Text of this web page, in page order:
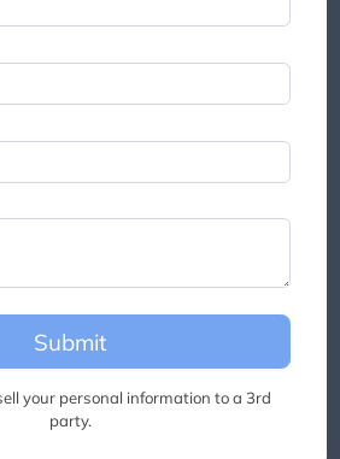
Submit
your personal information to a 3rd
party.